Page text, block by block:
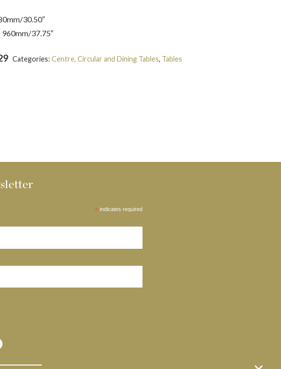
30.50″
37.75″
Categories: Centre, Circular and Dining Tables, Tables
* indicates required